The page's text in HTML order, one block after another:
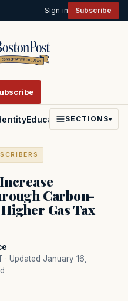
Sign in Subscribe
EducationPoliticsFaith
SECTIONS▾
Carbon-
Gas Tax
· Updated January 16,